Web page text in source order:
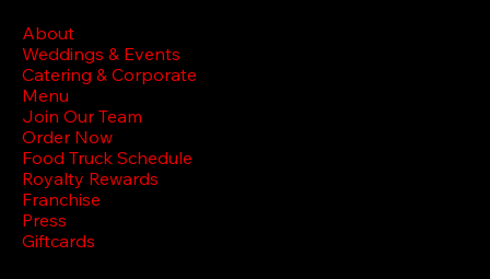
About
Weddings & Events
Catering & Corporate
Menu
Join Our Team
Order Now
Food Truck Schedule
Royalty Rewards
Franchise
Press
Giftcards